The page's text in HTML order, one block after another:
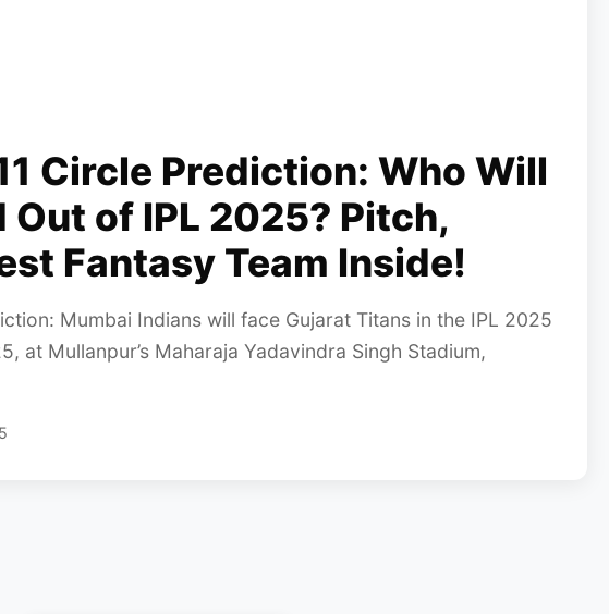
Circle Prediction: Who Will
Out of IPL 2025? Pitch,
Fantasy Team Inside!
Mumbai Indians will face Gujarat Titans in the IPL 2025
at Mullanpur’s Maharaja Yadavindra Singh Stadium,